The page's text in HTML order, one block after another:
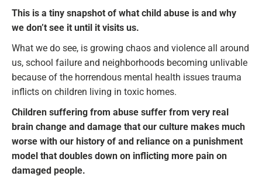
This is a tiny snapshot of what child abuse is and why
we don’t see it until it visits us.
What we do see, is growing chaos and violence all around
us, school failure and neighborhoods becoming unlivable
because of the horrendous mental health issues trauma
inflicts on children living in toxic homes.
Children suffering from abuse suffer from very real
brain change and damage that our culture makes much
worse with our history of and reliance on a punishment
model that doubles down on inflicting more pain on
damaged people.